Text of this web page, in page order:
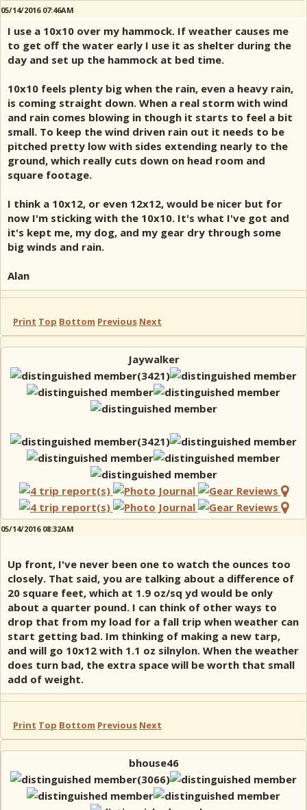
05/14/2016 07:46AM
I use a 10x10 over my hammock. If weather causes me
to get off the water early I use it as shelter during the
day and set up the hammock at bed time.
10x10 feels plenty big when the rain, even a heavy rain,
is coming straight down. When a real storm with wind
and rain comes blowing in though it starts to feel a bit
small. To keep the wind driven rain out it needs to be
pitched pretty low with sides extending nearly to the
ground, which really cuts down on head room and
square footage.
I think a 10x12, or even 12x12, would be nicer but for
now I'm sticking with the 10x10. It's what I've got and
it's kept me, my dog, and my gear dry through some
big winds and rain.
Alan
Print Top Bottom Previous Next
Jaywalker
05/14/2016 08:32AM
Up front, I've never been one to watch the ounces too
closely. That said, you are talking about a difference of
20 square feet, which at 1.9 oz/sq yd would be only
about a quarter pound. I can think of other ways to
drop that from my load for a fall trip when weather can
start getting bad. Im thinking of making a new tarp,
and will go 10x12 with 1.1 oz silnylon. When the weather
does turn bad, the extra space will be worth that small
add of weight.
Print Top Bottom Previous Next
bhouse46